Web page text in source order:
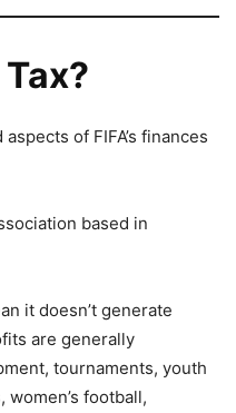
of FIFA’s finances
based in
it doesn’t generate
are generally
tournaments, youth
football,